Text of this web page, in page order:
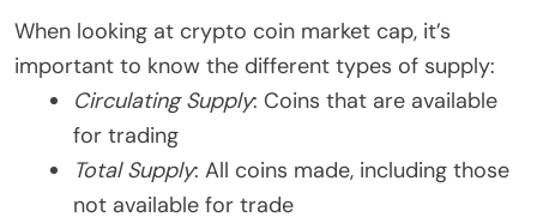
When looking at crypto coin market cap, it’s
important to know the different types of supply:
Circulating Supply: Coins that are available
for trading
Total Supply: All coins made, including those
not available for trade